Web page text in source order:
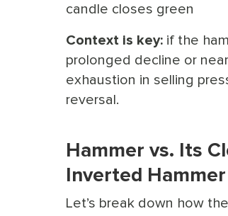
candle closes green
Context is key: if the
prolonged decline or
exhaustion in selling
reversal.
Hammer vs. Its
Inverted
Let’s break down how